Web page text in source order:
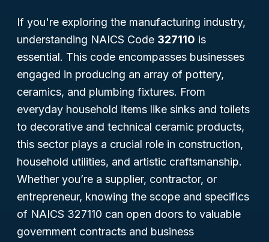
If you're exploring the manufacturing industry,
understanding NAICS Code 327110 is
essential. This code encompasses businesses
engaged in producing an array of pottery,
ceramics, and plumbing fixtures. From
everyday household items like sinks and toilets
to decorative and technical ceramic products,
this sector plays a crucial role in construction,
household utilities, and artistic craftsmanship.
Whether you’re a supplier, contractor, or
entrepreneur, knowing the scope and specifics
of NAICS 327110 can open doors to valuable
government contracts and business